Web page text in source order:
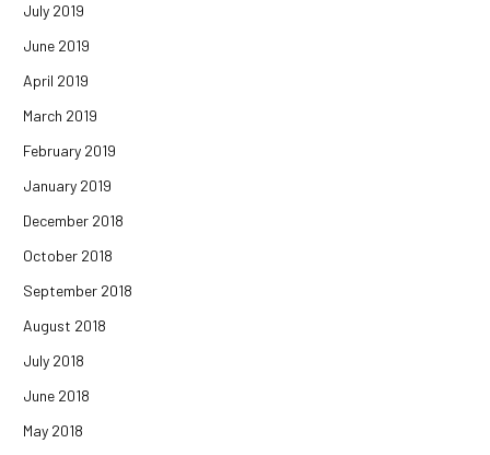
July 2019
June 2019
April 2019
March 2019
February 2019
January 2019
December 2018
October 2018
September 2018
August 2018
July 2018
June 2018
May 2018